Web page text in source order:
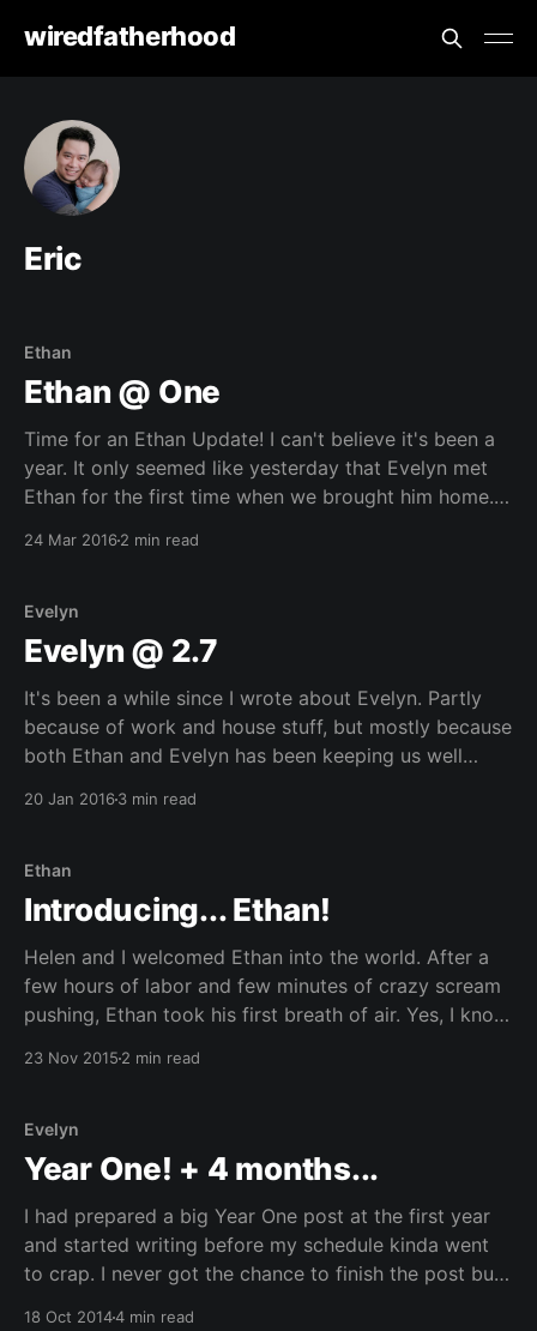
wiredfatherhood
Eric
Ethan
Ethan @ One
Time for an Ethan Update! I can't believe it's been a
year. It only seemed like yesterday that Evelyn met
Ethan for the first time when we brought him home. It
24 Mar 20162 min read
Evelyn
Evelyn @ 2.7
It's been a while since I wrote about Evelyn. Partly
because of work and house stuff, but mostly because
both Ethan and Evelyn has been keeping us well
20 Jan 20163 min read
Ethan
Introducing... Ethan!
Helen and I welcomed Ethan into the world. After a
few hours of labor and few minutes of crazy scream
pushing, Ethan took his first breath of air. Yes, I know
23 Nov 2015 2 min read
Evelyn
Year One! + 4 months...
I had prepared a big Year One post at the first year
and started writing before my schedule kinda went
to crap. I never got the chance to finish the post but I
18 Oct 20144 min read